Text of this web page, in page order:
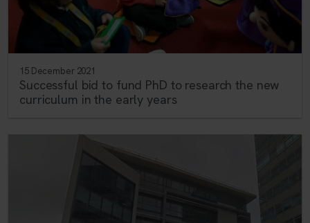
15 December 2021
Successful bid to fund PhD to research the new
curriculum in the early years